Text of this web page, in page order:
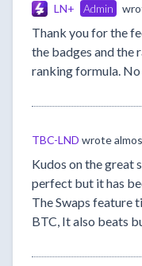
LN+ Admin
Thank you for the
the badges and the
ranking formula.
TBC-LND wrote
Kudos on the great
perfect but it has
The Swaps feature
BTC, It also beats